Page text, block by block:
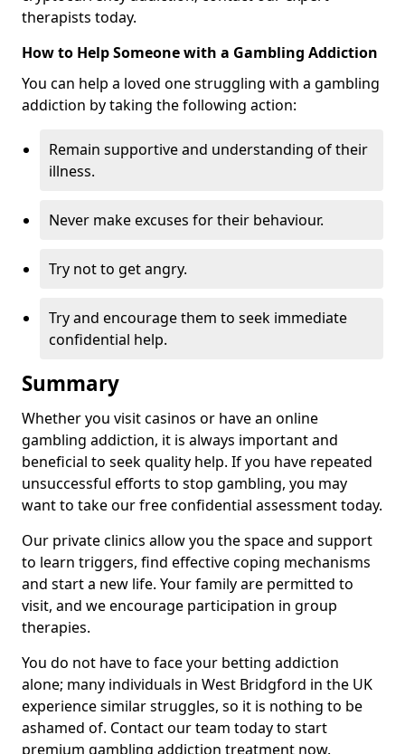
therapists today.
How to Help Someone with a Gambling Addiction
You can help a loved one struggling with a gambling
addiction by taking the following action:
Remain supportive and understanding of their
illness.
Never make excuses for their behaviour.
Try not to get angry.
Try and encourage them to seek immediate
confidential help.
Summary
Whether you visit casinos or have an online
gambling addiction, it is always important and
beneficial to seek quality help. If you have repeated
unsuccessful efforts to stop gambling, you may
want to take our free confidential assessment today.
Our private clinics allow you the space and support
to learn triggers, find effective coping mechanisms
and start a new life. Your family are permitted to
visit, and we encourage participation in group
therapies.
You do not have to face your betting addiction
alone; many individuals in West Bridgford in the UK
experience similar struggles, so it is nothing to be
ashamed of. Contact our team today to start
premium gambling addiction treatment now.